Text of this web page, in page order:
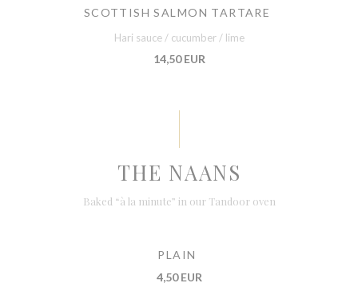
SCOTTISH SALMON TARTARE
Hari sauce / cucumber / lime
14,50 EUR
THE NAANS
Baked “à la minute” in our Tandoor oven
PLAIN
4,50 EUR